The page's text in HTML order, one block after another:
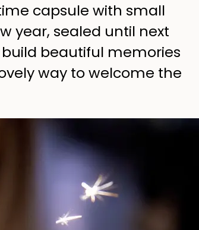
capsule with small
year, sealed until next
beautiful memories
way to welcome the